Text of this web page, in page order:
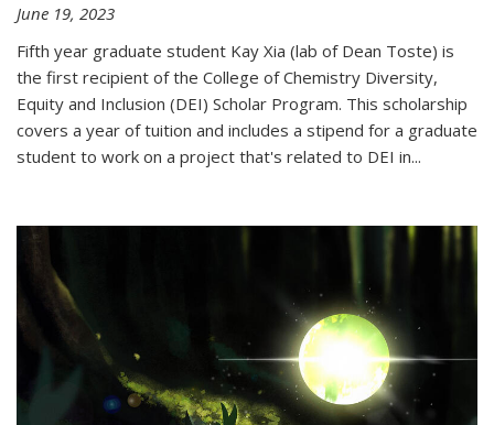
June 19, 2023
Fifth year graduate student Kay Xia (lab of Dean Toste) is
the first recipient of the College of Chemistry Diversity,
Equity and Inclusion (DEI) Scholar Program. This scholarship
covers a year of tuition and includes a stipend for a graduate
student to work on a project that's related to DEI in...